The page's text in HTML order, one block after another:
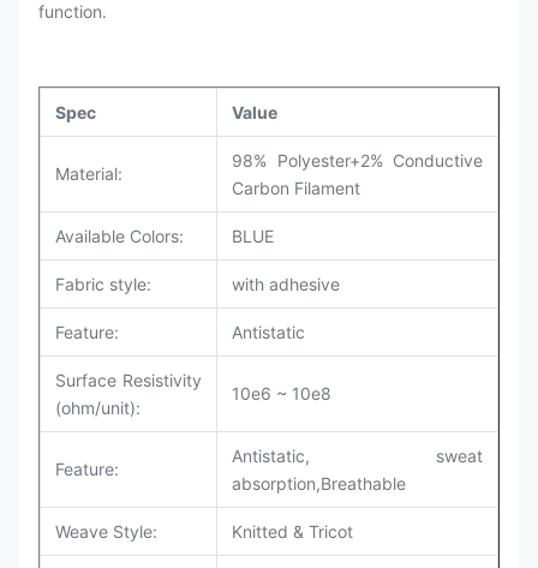
function.
Spec Value
Material:
98% Polyester+2% Conductive
Carbon Filament
Available Colors: BLUE
Fabric style: with adhesive
Feature: Antistatic
Surface Resistivity
(ohm/unit):
10e6 ~ 10e8
Feature:
Antistatic, sweat
absorption,Breathable
Weave Style: Knitted & Tricot